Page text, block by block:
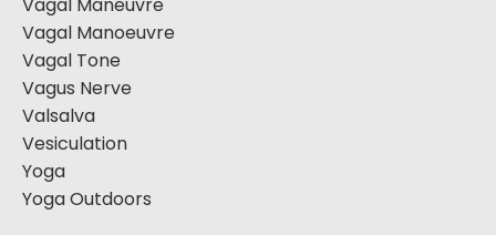
Vagal Manoeuvre
Vagal Tone
Vagus Nerve
Valsalva
Vesiculation
Yoga
Yoga Outdoors